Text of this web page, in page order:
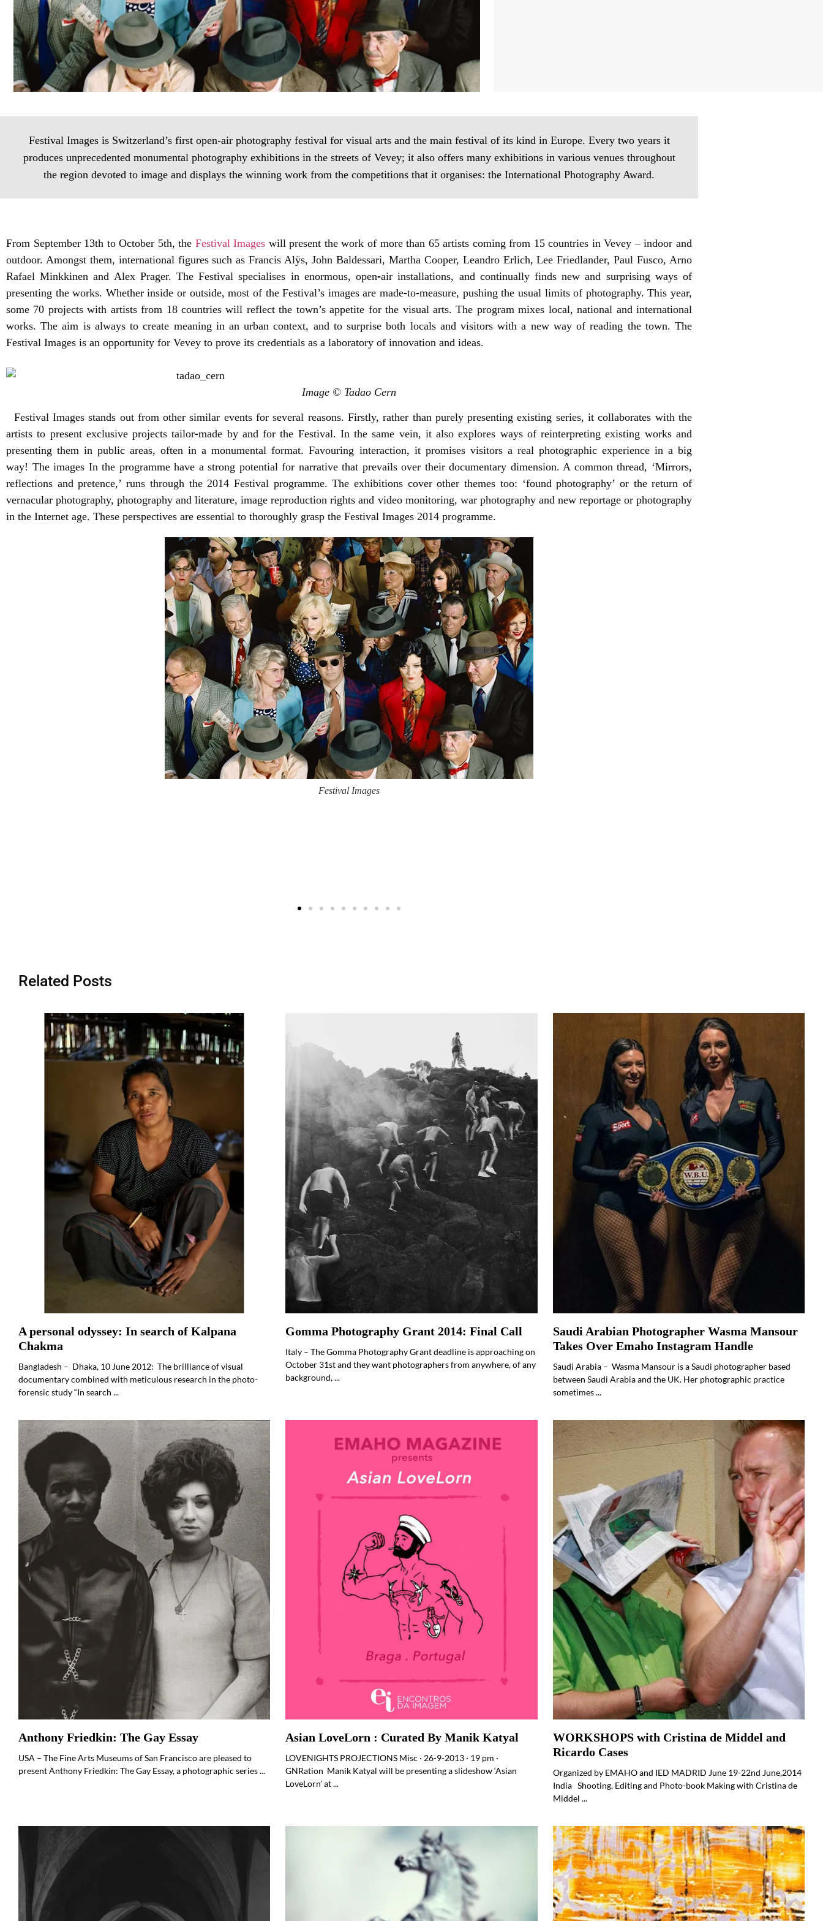
Festival Images is Switzerland’s first open‐air photography festival for visual arts and the main festival of its kind in Europe. Every two years it
produces unprecedented monumental photography exhibitions in the streets of Vevey; it also offers many exhibitions in various venues throughout
the region devoted to image and displays the winning work from the competitions that it organises: the International Photography Award.
From September 13th to October 5th, the Festival Images will present the work of more than 65 artists coming from 15 countries in Vevey – indoor and
outdoor. Amongst them, international figures such as Francis Alÿs, John Baldessari, Martha Cooper, Leandro Erlich, Lee Friedlander, Paul Fusco, Arno
Rafael Minkkinen and Alex Prager. The Festival specialises in enormous, open‐air installations, and continually finds new and surprising ways of
presenting the works. Whether inside or outside, most of the Festival’s images are made‐to‐measure, pushing the usual limits of photography. This year,
some 70 projects with artists from 18 countries will reflect the town’s appetite for the visual arts. The program mixes local, national and international
works. The aim is always to create meaning in an urban context, and to surprise both locals and visitors with a new way of reading the town. The
Festival Images is an opportunity for Vevey to prove its credentials as a laboratory of innovation and ideas.
Image © Tadao Cern
Festival Images stands out from other similar events for several reasons. Firstly, rather than purely presenting existing series, it collaborates with the
artists to present exclusive projects tailor‐made by and for the Festival. In the same vein, it also explores ways of reinterpreting existing works and
presenting them in public areas, often in a monumental format. Favouring interaction, it promises visitors a real photographic experience in a big
way! The images In the programme have a strong potential for narrative that prevails over their documentary dimension. A common thread, ‘Mirrors,
reflections and pretence,’ runs through the 2014 Festival programme. The exhibitions cover other themes too: ‘found photography’ or the return of
vernacular photography, photography and literature, image reproduction rights and video monitoring, war photography and new reportage or photography
in the Internet age. These perspectives are essential to thoroughly grasp the Festival Images 2014 programme.
Related Posts
A personal odyssey: In search of Kalpana
Chakma
Bangladesh – Dhaka, 10 June 2012: The brilliance of visual
documentary combined with meticulous research in the photo-
forensic study “In search ...
Gomma Photography Grant 2014: Final Call
Italy – The Gomma Photography Grant deadline is approaching on
October 31st and they want photographers from anywhere, of any
background, ...
Saudi Arabian Photographer Wasma Mansour
Takes Over Emaho Instagram Handle
Saudi Arabia – Wasma Mansour is a Saudi photographer based
between Saudi Arabia and the UK. Her photographic practice
sometimes ...
Anthony Friedkin: The Gay Essay
USA – The Fine Arts Museums of San Francisco are pleased to
present Anthony Friedkin: The Gay Essay, a photographic series ...
Asian LoveLorn : Curated By Manik Katyal
LOVENIGHTS PROJECTIONS Misc · 26-9-2013 · 19 pm ·
GNRation Manik Katyal will be presenting a slideshow ‘Asian
LoveLorn’ at ...
WORKSHOPS with Cristina de Middel and
Ricardo Cases
Organized by EMAHO and IED MADRID June 19-22nd June,2014
India Shooting, Editing and Photo-book Making with Cristina de
Middel ...